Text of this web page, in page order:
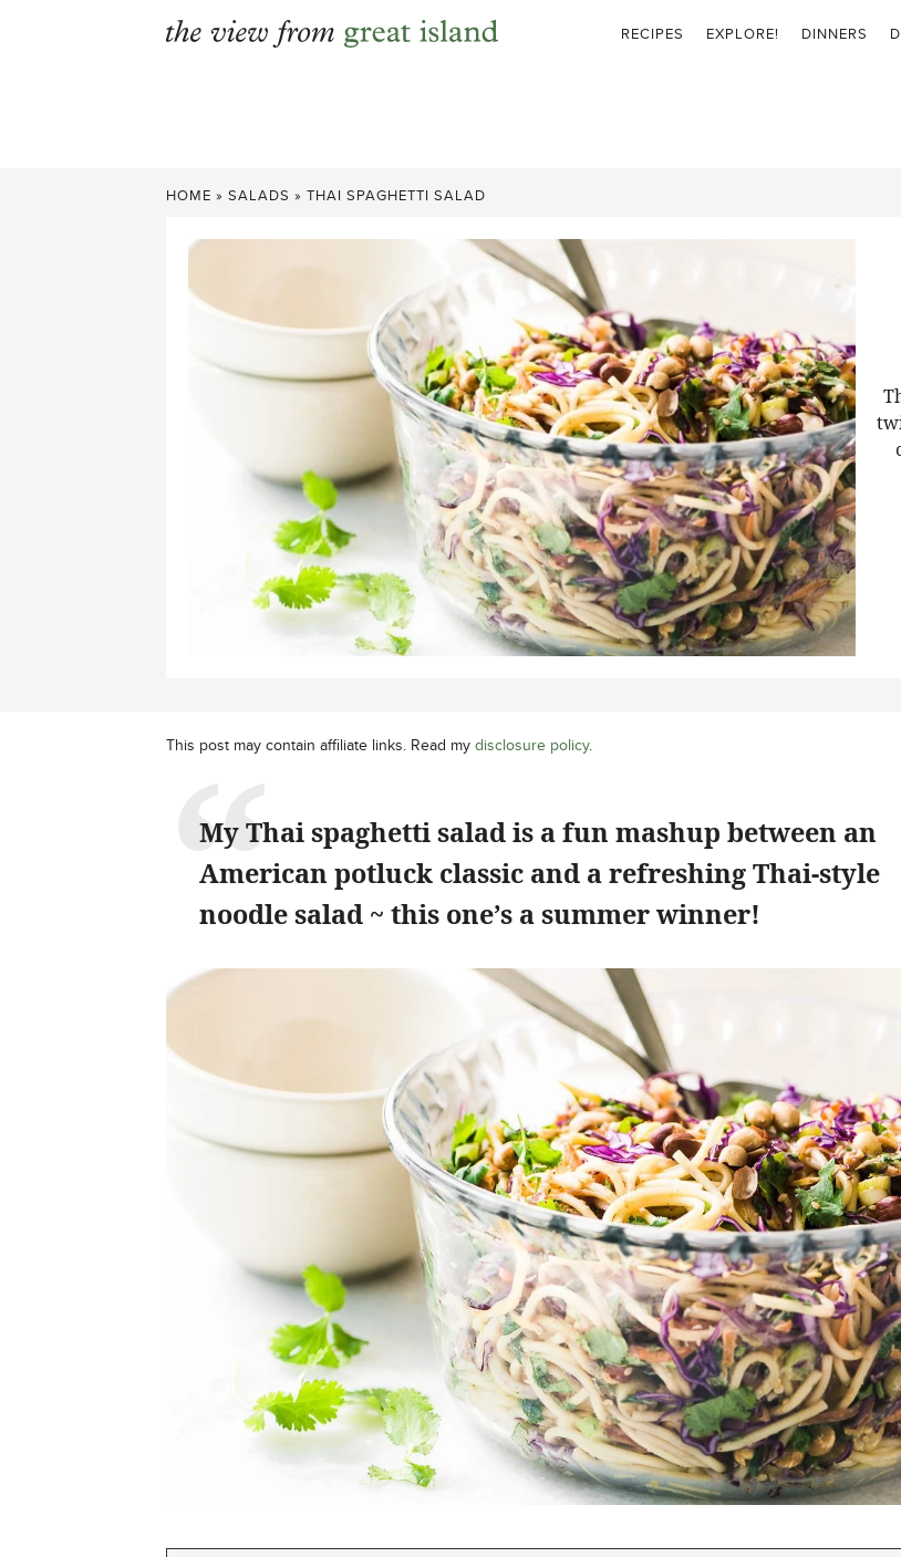
RECIPES EXPLORE! DINNERS
HOME » SALADS » THAI SPAGHETTI SALAD
This post may contain affiliate links. Read my disclosure policy.
My Thai spaghetti salad is a fun mashup between an
American potluck classic and a refreshing Thai-style
noodle salad ~ this one’s a summer winner!